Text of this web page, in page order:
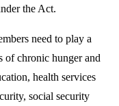
the Act.
need to play a
of chronic hunger and
health services
social security